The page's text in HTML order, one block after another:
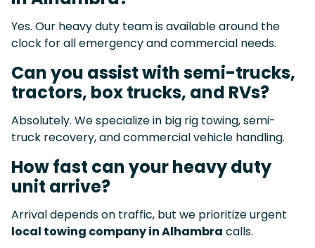
Yes. Our heavy duty team is available around the
clock for all emergency and commercial needs.
Can you assist with semi-trucks,
tractors, box trucks, and RVs?
Absolutely. We specialize in big rig towing, semi-
truck recovery, and commercial vehicle handling.
How fast can your heavy duty
unit arrive?
Arrival depends on traffic, but we prioritize urgent
local towing company in Alhambra calls.